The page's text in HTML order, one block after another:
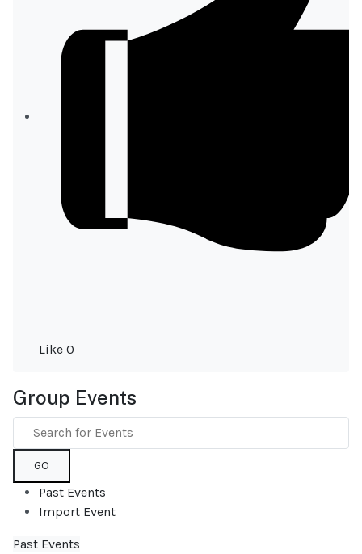
Like 0
Group Events
GO
Past Events
Import Event
Past Events